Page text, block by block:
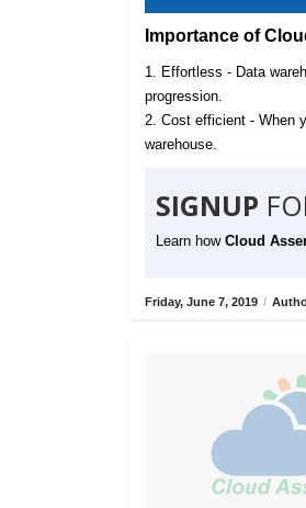
Importance of
1. Effortless - Data
progression.
2. Cost efficient - When
warehouse.
SIGNUP
Learn how Cloud
Friday, June 7, 2019 /